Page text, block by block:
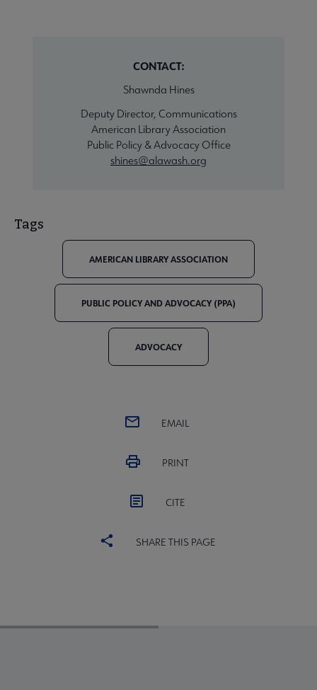
CONTACT:
Shawnda Hines
Deputy Director, Communications
American Library Association
Public Policy & Advocacy Office
shines@alawash.org
Tags
AMERICAN LIBRARY ASSOCIATION
PUBLIC POLICY AND ADVOCACY (PPA)
ADVOCACY
EMAIL
PRINT
CITE
SHARE THIS PAGE